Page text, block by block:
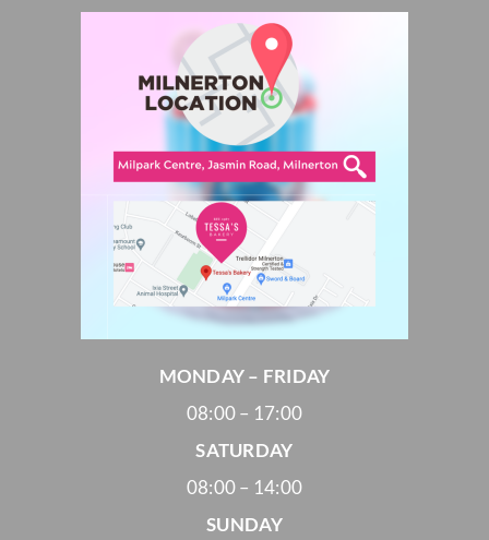
MONDAY – FRIDAY
08:00 – 17:00
SATURDAY
08:00 – 14:00
SUNDAY